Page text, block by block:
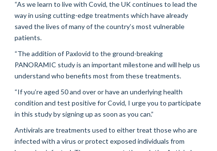
“As we learn to live with Covid, the UK continues to lead the
way in using cutting-edge treatments which have already
saved the lives of many of the country’s most vulnerable
patients.
“The addition of Paxlovid to the ground-breaking
PANORAMIC study is an important milestone and will help us
understand who benefits most from these treatments.
“If you’re aged 50 and over or have an underlying health
condition and test positive for Covid, I urge you to participate
in this study by signing up as soon as you can.”
Antivirals are treatments used to either treat those who are
infected with a virus or protect exposed individuals from